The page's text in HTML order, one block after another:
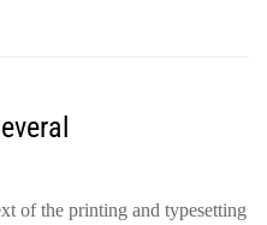
of the printing and typesetting